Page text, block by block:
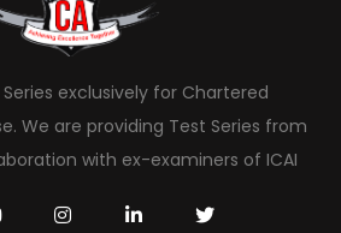
exclusively for Chartered
We are providing Test Series from
with ex-examiners of ICAI